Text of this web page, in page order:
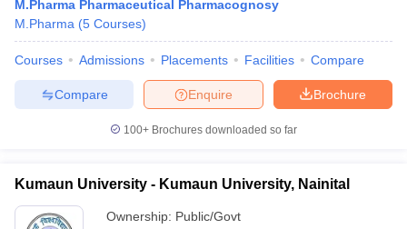
M.Pharma Pharmaceutical Pharmacognosy
M.Pharma (5 Courses)
Courses Admissions Placements Facilities Compare
Brochure
Enquire
Compare
100+ Brochures downloaded so far
Kumaun University - Kumaun University, Nainital
Ownership: Public/Govt